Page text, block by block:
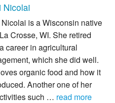
Nicolai
is a Wisconsin native
Crosse, WI. She retired
career in agricultural
which she did well.
organic food and how it
Another one of her
such … read more